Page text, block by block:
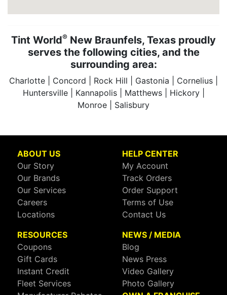
Tint World® New Braunfels, Texas proudly
serves the following cities, and the
surrounding area:
Charlotte | Concord | Rock Hill | Gastonia | Cornelius |
Huntersville | Kannapolis | Matthews | Hickory |
Monroe | Salisbury
ABOUT US
Our Story
Our Brands
Our Services
Careers
Locations
HELP CENTER
My Account
Track Orders
Order Support
Terms of Use
Contact Us
RESOURCES
Coupons
Gift Cards
Instant Credit
Fleet Services
NEWS / MEDIA
Blog
News Press
Video Gallery
Photo Gallery